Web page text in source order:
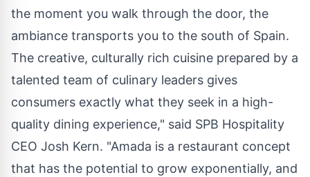
the moment you walk through the door, the
ambiance transports you to the south of Spain.
The creative, culturally rich cuisine prepared by a
talented team of culinary leaders gives
consumers exactly what they seek in a high-
quality dining experience," said SPB Hospitality
CEO Josh Kern. "Amada is a restaurant concept
that has the potential to grow exponentially, and